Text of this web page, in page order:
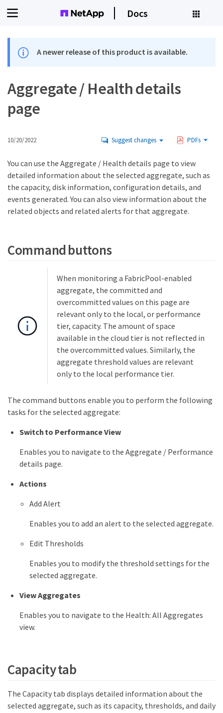
Docs
A newer release of this product is available.
Aggregate / Health details
page
10/20/2022 Suggest changes PDFs
You can use the Aggregate / Health details page to view
detailed information about the selected aggregate, such as
the capacity, disk information, configuration details, and
events generated. You can also view information about the
related objects and related alerts for that aggregate.
Command buttons
When monitoring a FabricPool-enabled
aggregate, the committed and
overcommitted values on this page are
relevant only to the local, or performance
tier, capacity. The amount of space
available in the cloud tier is not reflected in
the overcommitted values. Similarly, the
aggregate threshold values are relevant
only to the local performance tier.
The command buttons enable you to perform the following
tasks for the selected aggregate:
Switch to Performance View
Enables you to navigate to the Aggregate / Performance
details page.
Actions
Add Alert
Enables you to add an alert to the selected aggregate.
Edit Thresholds
Enables you to modify the threshold settings for the
selected aggregate.
View Aggregates
Enables you to navigate to the Health: All Aggregates
view.
Capacity tab
The Capacity tab displays detailed information about the
selected aggregate, such as its capacity, thresholds, and daily